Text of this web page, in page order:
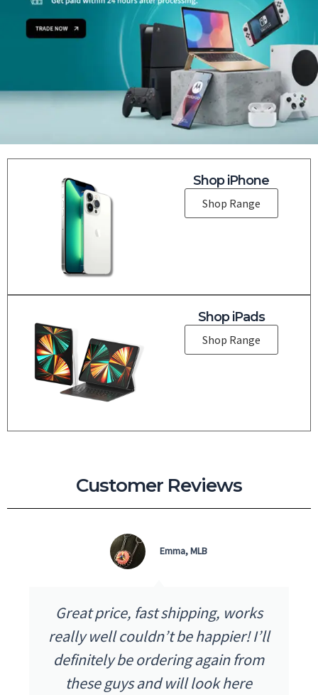
Shop iPhone
Shop Range
Shop iPads
Shop Range
Customer Reviews
Great price, fast shipping, works
really well couldn’t be happier! I’ll
definitely be ordering again from
these guys and will look here
Emma, MLB